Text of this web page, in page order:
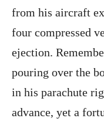
from his aircraft
four compressed
ejection.
pouring over the
in his parachute
advance, yet a